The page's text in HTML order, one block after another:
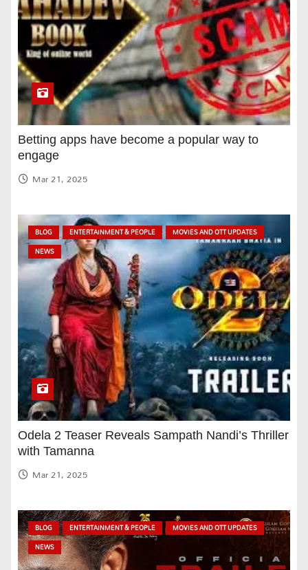
Betting apps have become a popular way to
engage
Mar 21, 2025
BLOG ENTERTAINMENT & PEOPLE
MOVIES AND OTT UPDATES
NEWS
Odela 2 Teaser Reveals Sampath Nandi’s Thriller
with Tamanna
Mar 21, 2025
BLOG ENTERTAINMENT & PEOPLE
MOVIES AND OTT UPDATES
NEWS